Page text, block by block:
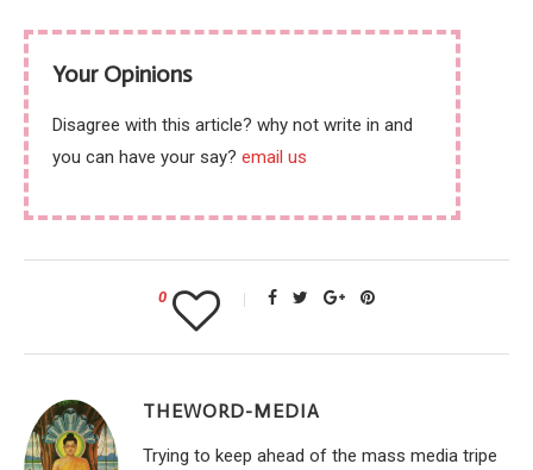
Your Opinions
Disagree with this article? why not write in and
you can have your say? email us
0
THEWORD-MEDIA
Trying to keep ahead of the mass media tripe